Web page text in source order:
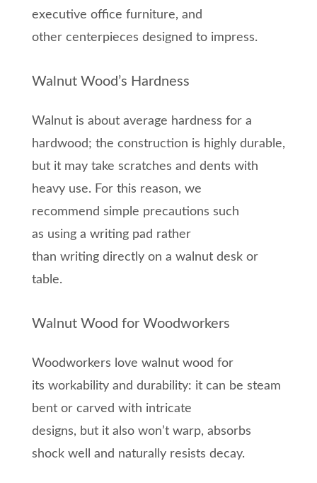
executive office furniture, and
other centerpieces designed to impress.
Walnut Wood’s Hardness
Walnut is about average hardness for a
hardwood; the construction is highly durable,
but it may take scratches and dents with
heavy use. For this reason, we
recommend simple precautions such
as using a writing pad rather
than writing directly on a walnut desk or
table.
Walnut Wood for Woodworkers
Woodworkers love walnut wood for
its workability and durability: it can be steam
bent or carved with intricate
designs, but it also won’t warp, absorbs
shock well and naturally resists decay.